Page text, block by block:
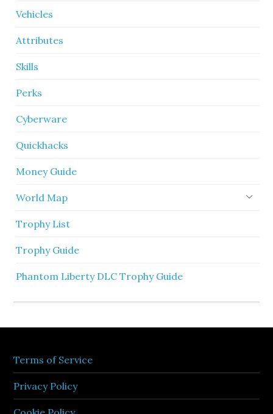
Vehicles
Attributes
Skills
Perks
Cyberware
Quickhacks
Money Guide
World Map
Trophy List
Trophy Guide
Phantom Liberty DLC Trophy Guide
Terms of Service
Privacy Policy